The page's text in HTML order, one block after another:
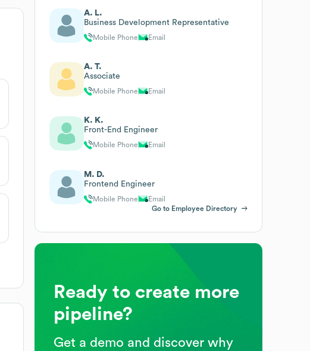
A. L.
Business Development Representative
Mobile Phone Email
A. T.
Associate
Mobile Phone Email
K. K.
Front-End Engineer
Mobile Phone Email
M. D.
Frontend Engineer
Mobile Phone
Email
Go to Employee Directory
Ready to create more
pipeline?
Get a demo and discover why